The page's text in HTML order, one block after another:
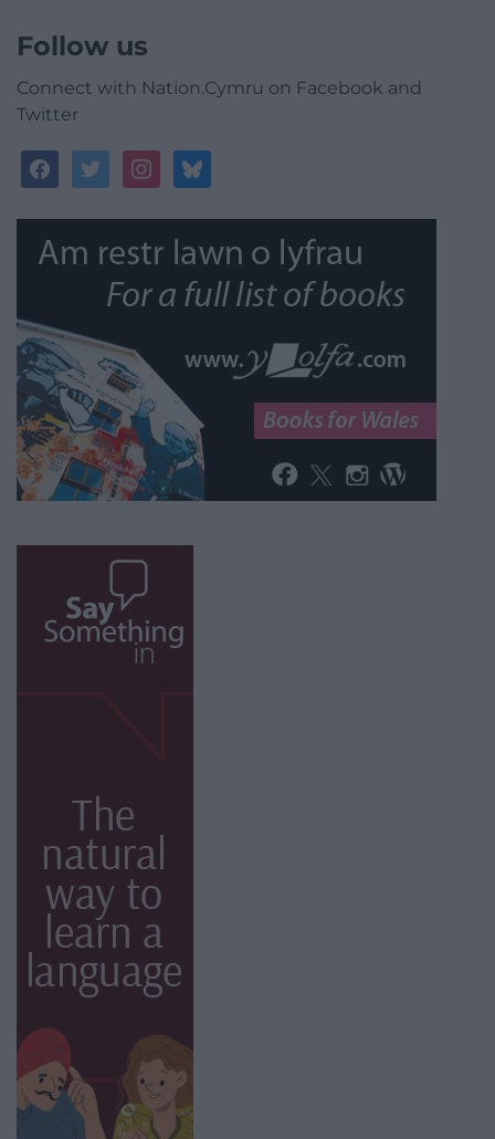
Follow us
Connect with Nation.Cymru on Facebook and
Twitter
facebooktwitterinstagrambluesky